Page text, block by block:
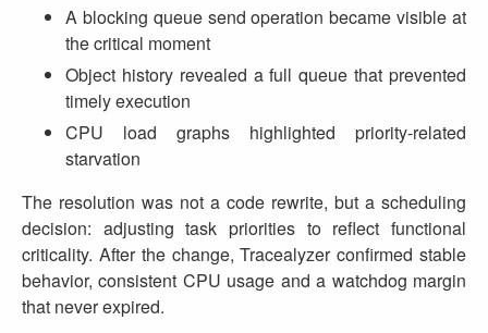
A blocking queue send operation became visible at
the critical moment
Object history revealed a full queue that prevented
timely execution
CPU load graphs highlighted priority‑related
starvation
The resolution was not a code rewrite, but a scheduling
decision: adjusting task priorities to reflect functional
criticality. After the change, Tracealyzer confirmed stable
behavior, consistent CPU usage and a watchdog margin
that never expired.